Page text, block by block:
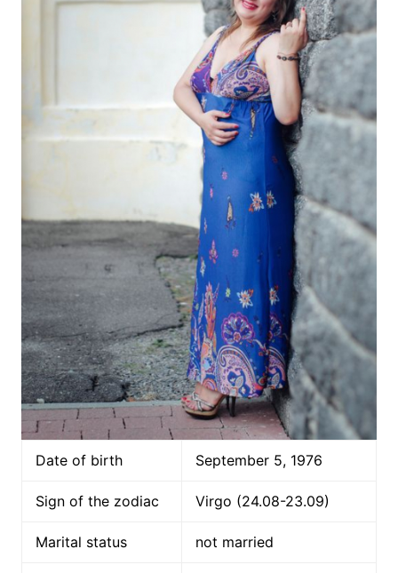
Date of birth September 5, 1976
Sign of the zodiac Virgo (24.08-23.09)
Marital status not married